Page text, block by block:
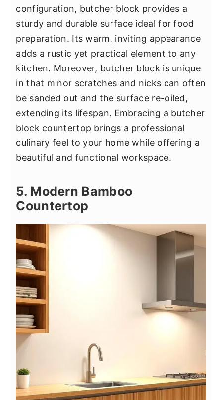
configuration, butcher block provides a
sturdy and durable surface ideal for food
preparation. Its warm, inviting appearance
adds a rustic yet practical element to any
kitchen. Moreover, butcher block is unique
in that minor scratches and nicks can often
be sanded out and the surface re-oiled,
extending its lifespan. Embracing a butcher
block countertop brings a professional
culinary feel to your home while offering a
beautiful and functional workspace.
5. Modern Bamboo
Countertop